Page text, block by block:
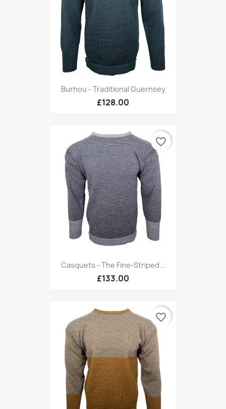
Burhou - Traditional Guernsey
£128.00
Casquets - The Fine-Striped...
£133.00
favorite_border
favorite_border